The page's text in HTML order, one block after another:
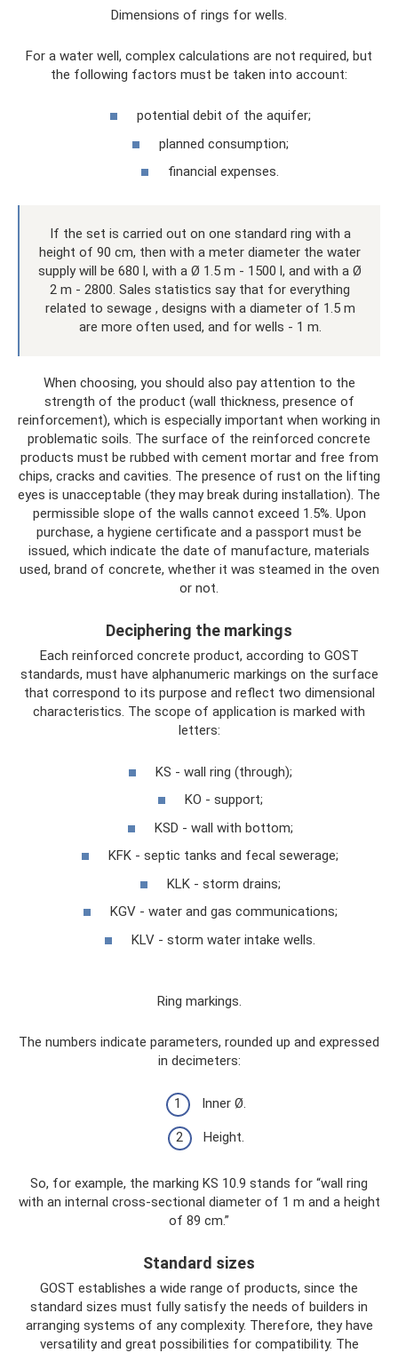
Dimensions of rings for wells.
For a water well, complex calculations are not required, but
the following factors must be taken into account:
potential debit of the aquifer;
planned consumption;
financial expenses.
If the set is carried out on one standard ring with a
height of 90 cm, then with a meter diameter the water
supply will be 680 l, with a Ø 1.5 m - 1500 l, and with a Ø
2 m - 2800. Sales statistics say that for everything
related to sewage , designs with a diameter of 1.5 m
are more often used, and for wells - 1 m.
When choosing, you should also pay attention to the
strength of the product (wall thickness, presence of
reinforcement), which is especially important when working in
problematic soils. The surface of the reinforced concrete
products must be rubbed with cement mortar and free from
chips, cracks and cavities. The presence of rust on the lifting
eyes is unacceptable (they may break during installation). The
permissible slope of the walls cannot exceed 1.5%. Upon
purchase, a hygiene certificate and a passport must be
issued, which indicate the date of manufacture, materials
used, brand of concrete, whether it was steamed in the oven
or not.
Deciphering the markings
Each reinforced concrete product, according to GOST
standards, must have alphanumeric markings on the surface
that correspond to its purpose and reflect two dimensional
characteristics. The scope of application is marked with
letters:
KS - wall ring (through);
KO - support;
KSD - wall with bottom;
KFK - septic tanks and fecal sewerage;
KLK - storm drains;
KGV - water and gas communications;
KLV - storm water intake wells.
Ring markings.
The numbers indicate parameters, rounded up and expressed
in decimeters:
Inner Ø.
Height.
So, for example, the marking KS 10.9 stands for “wall ring
with an internal cross-sectional diameter of 1 m and a height
of 89 cm.”
Standard sizes
GOST establishes a wide range of products, since the
standard sizes must fully satisfy the needs of builders in
arranging systems of any complexity. Therefore, they have
versatility and great possibilities for compatibility. The